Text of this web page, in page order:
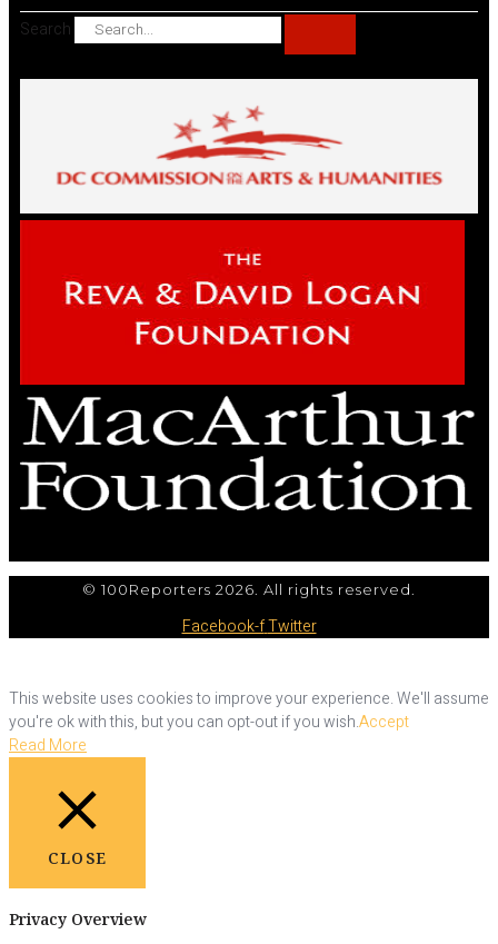
Search
© 100Reporters 2026. All rights reserved.
Facebook-fTwitter
This website uses cookies to improve your experience. We'll assume
you're ok with this, but you can opt-out if you wish.Accept
Read More
CLOSE
Privacy Overview